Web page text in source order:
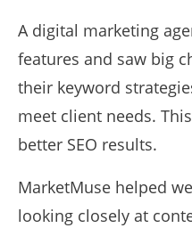
A digital marketing
features and saw big
their keyword
meet client needs.
better SEO results.
MarketMuse helped
looking closely at